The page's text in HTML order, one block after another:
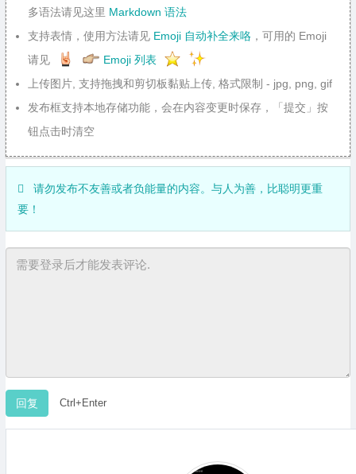
多语法请见这里 Markdown 语法
支持表情，使用方法请见 Emoji 自动补全来咯 ，可用的 Emoji
请见
Emoji 列表
上传图片, 支持拖拽和剪切板黏贴上传, 格式限制 - jpg, png, gif
发布框支持本地存储功能，会在内容变更时保存，「提交」按
钮点击时清空
请勿发布不友善或者负能量的内容。与人为善，比聪明更重
要！
Ctrl+Enter